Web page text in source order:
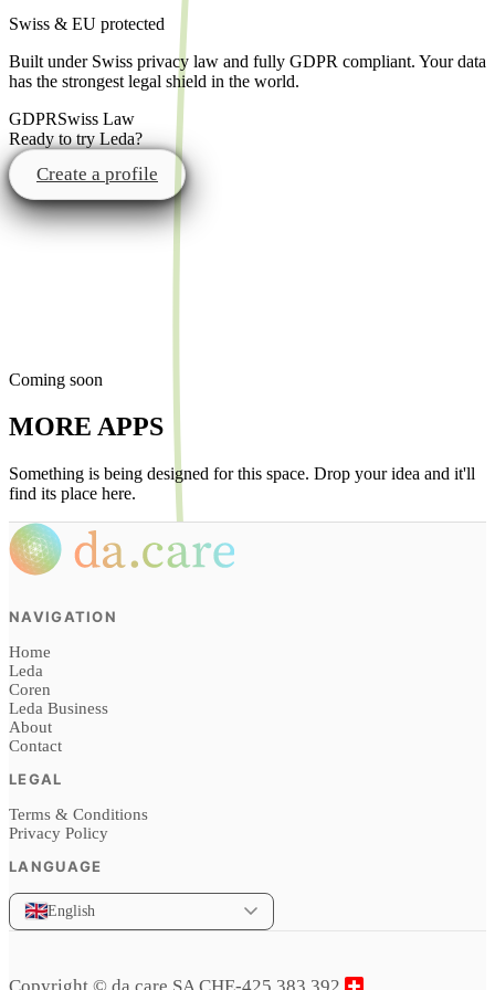
Swiss & EU protected
Built under Swiss privacy law and fully GDPR compliant. Your data
has the strongest legal shield in the world.
GDPRSwiss Law
Ready to try Leda?
Create a profile
Coming soon
MORE APPS
Something is being designed for this space. Drop your idea and it'll
find its place here.
NAVIGATION
Home
Leda
Coren
Leda Business
About
Contact
LEGAL
Terms & Conditions
Privacy Policy
LANGUAGE
English